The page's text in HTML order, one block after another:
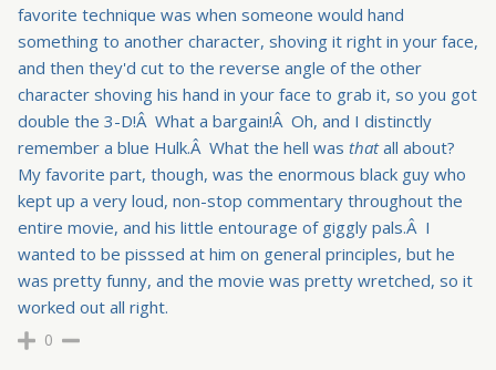
favorite technique was when someone would hand
something to another character, shoving it right in your face,
and then they'd cut to the reverse angle of the other
character shoving his hand in your face to grab it, so you got
double the 3-D!Â What a bargain!Â Oh, and I distinctly
remember a blue Hulk.Â What the hell was thatall about?
My favorite part, though, was the enormous black guy who
kept up a very loud, non-stop commentary throughout the
entire movie, and his little entourage of giggly pals.Â I
wanted to be pisssed at him on general principles, but he
was pretty funny, and the movie was pretty wretched, so it
worked out all right.
0